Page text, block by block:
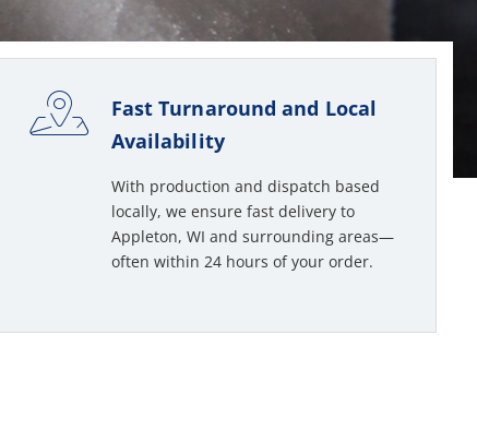
c
N
Fast Turnaround and Local
Availability
With production and dispatch based
locally, we ensure fast delivery to
Appleton, WI and surrounding areas—
often within 24 hours of your order.